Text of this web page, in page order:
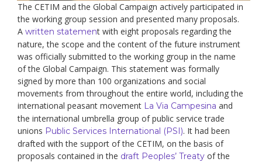
The CETIM and the Global Campaign actively participated in
the working group session and presented many proposals.
A written statement with eight proposals regarding the
nature, the scope and the content of the future instrument
was officially submitted to the working group in the name
of the Global Campaign. This statement was formally
signed by more than 100 organizations and social
movements from throughout the entire world, including the
international peasant movement La Via Campesina and
the international umbrella group of public service trade
unions Public Services International (PSI). It had been
drafted with the support of the CETIM, on the basis of
proposals contained in the draft Peoples’ Treaty of the